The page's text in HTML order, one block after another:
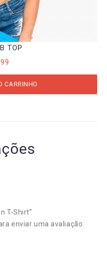
TOP
CARRINHO
T-Shirt”
enviar uma avaliação.